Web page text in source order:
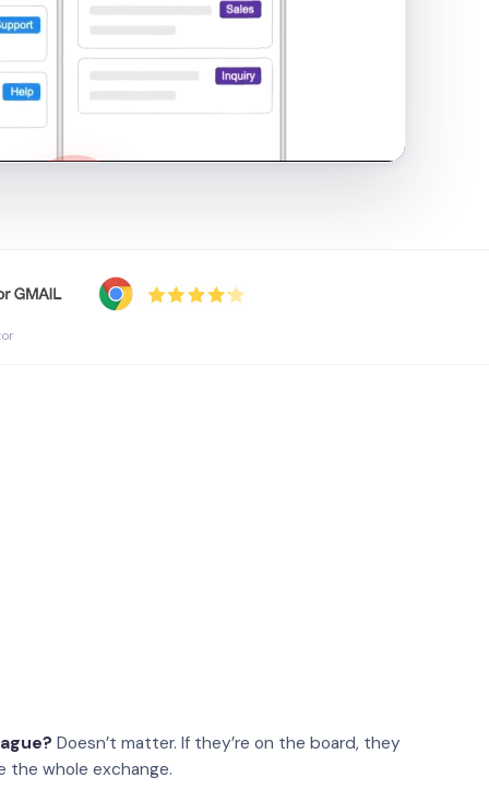
Doesn’t matter. If they’re on the board, they
the whole exchange.